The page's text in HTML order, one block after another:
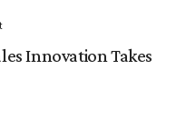
Innovation Takes